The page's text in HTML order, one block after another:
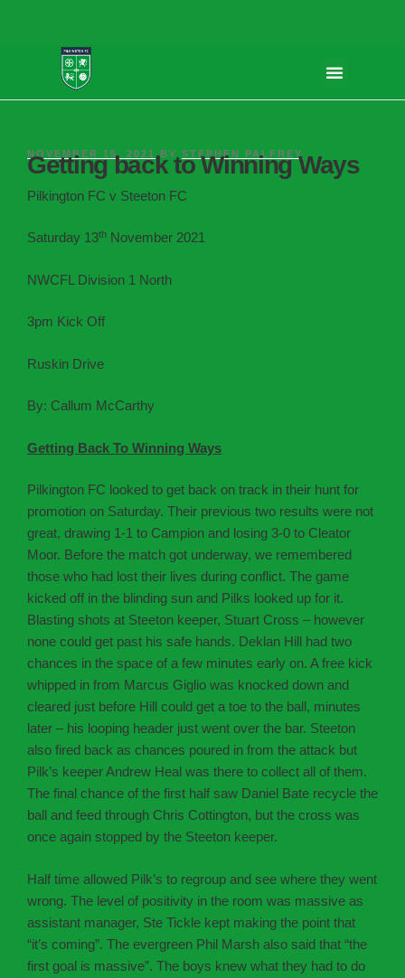
NOVEMBER 15, 2021 BY STEPHEN PALFREY
Getting back to Winning Ways
Pilkington FC v Steeton FC
Saturday 13th November 2021
NWCFL Division 1 North
3pm Kick Off
Ruskin Drive
By: Callum McCarthy
Getting Back To Winning Ways
Pilkington FC looked to get back on track in their hunt for
promotion on Saturday. Their previous two results were not
great, drawing 1-1 to Campion and losing 3-0 to Cleator
Moor. Before the match got underway, we remembered
those who had lost their lives during conflict. The game
kicked off in the blinding sun and Pilks looked up for it.
Blasting shots at Steeton keeper, Stuart Cross – however
none could get past his safe hands. Deklan Hill had two
chances in the space of a few minutes early on. A free kick
whipped in from Marcus Giglio was knocked down and
cleared just before Hill could get a toe to the ball, minutes
later – his looping header just went over the bar. Steeton
also fired back as chances poured in from the attack but
Pilk’s keeper Andrew Heal was there to collect all of them.
The final chance of the first half saw Daniel Bate recycle the
ball and feed through Chris Cottington, but the cross was
once again stopped by the Steeton keeper.
Half time allowed Pilk’s to regroup and see where they went
wrong. The level of positivity in the room was massive as
assistant manager, Ste Tickle kept making the point that
“it’s coming”. The evergreen Phil Marsh also said that “the
first goal is massive”. The boys knew what they had to do